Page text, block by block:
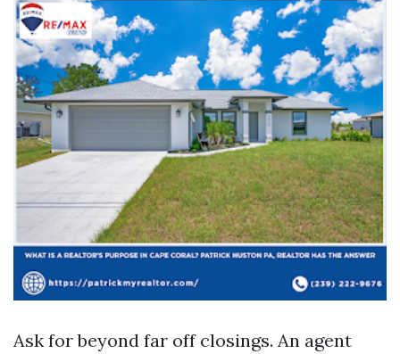
Ask for beyond far off closings. An agent